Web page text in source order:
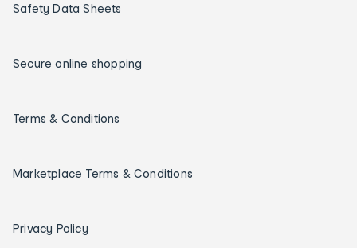
Safety Data Sheets
Secure online shopping
Terms & Conditions
Marketplace Terms & Conditions
Privacy Policy